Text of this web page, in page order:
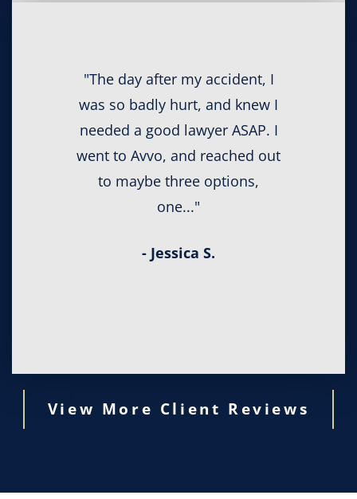
"The day after my accident, I
was so badly hurt, and knew I
needed a good lawyer ASAP. I
went to Avvo, and reached out
to maybe three options,
one..."
- Jessica S.
View More Client Reviews